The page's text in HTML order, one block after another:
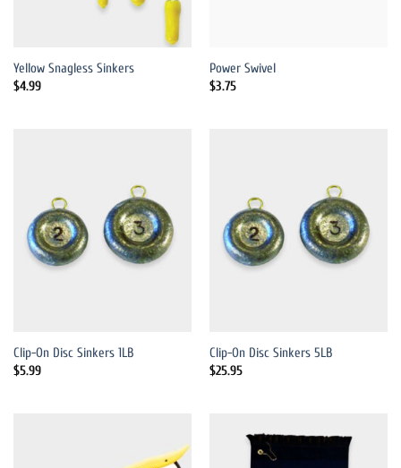
Yellow Snagless Sinkers
$4.99
Power Swivel
$3.75
Clip-On Disc Sinkers 1LB
$5.99
Clip-On Disc Sinkers 5LB
$25.95